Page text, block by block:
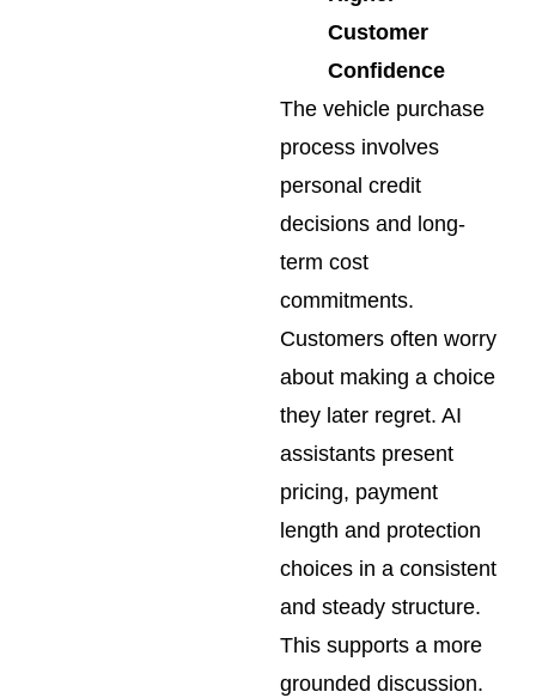
Customer
Confidence
The vehicle purchase
process involves
personal credit
decisions and long-
term cost
commitments.
Customers often worry
about making a choice
they later regret. AI
assistants present
pricing, payment
length and protection
choices in a consistent
and steady structure.
This supports a more
grounded discussion.